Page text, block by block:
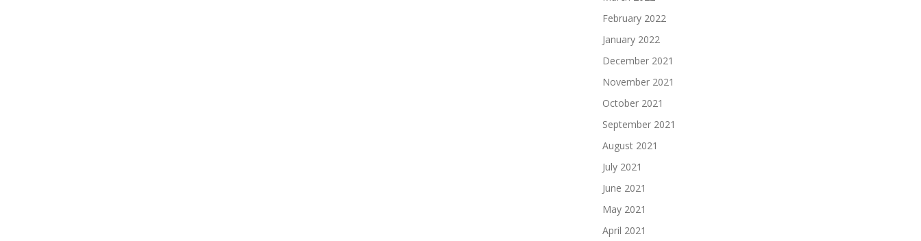
February 2022
January 2022
December 2021
November 2021
October 2021
September 2021
August 2021
July 2021
June 2021
May 2021
April 2021